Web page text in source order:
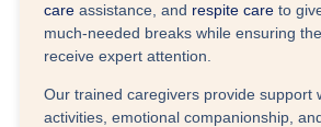
care assistance, and respite care to
much-needed breaks while ensuring
receive expert attention.
Our trained caregivers provide support
activities, emotional companionship,